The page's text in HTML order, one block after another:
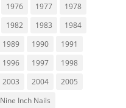
1976 1977
1978
1982 1983
1984
1989 1990
1991
1996 1997
1998
2003 2004
2005
Nine Inch Nails